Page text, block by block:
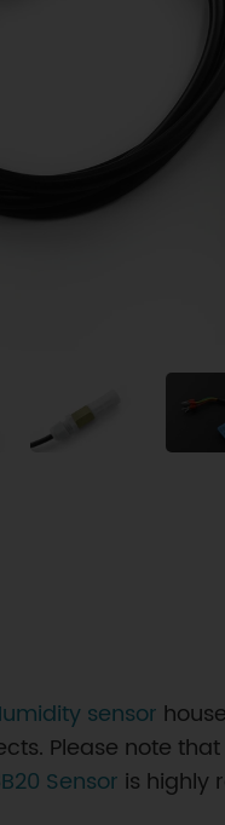
sensor
Please note
Sensor is highly